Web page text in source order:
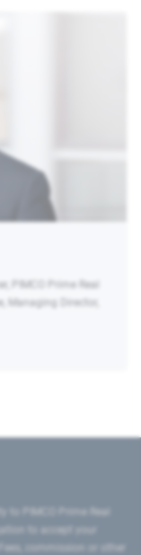
PIMCO Prime Real
Managing Director,
commission or other